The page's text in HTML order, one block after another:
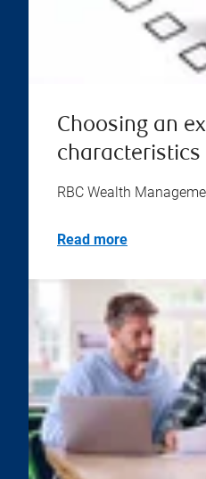
Choosing an
RBC Wealth
Read more